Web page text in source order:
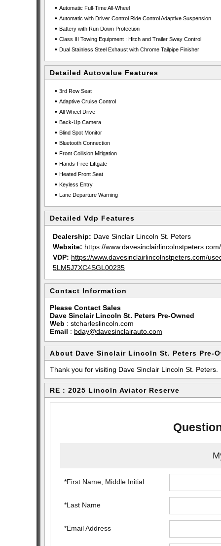
• Automatic Full-Time All-Wheel
• Automatic with Driver Control Ride Control Adaptive Suspension
• Battery with Run Down Protection
• Class III Towing Equipment : Hitch and Trailer Sway Control
• Dual Stainless Steel Exhaust with Chrome Tailpipe Finisher
Detailed Autovalue Features
• 3rd Row Seat
• Adaptive Cruise Control
• All Wheel Drive
• Back-Up Camera
• Blind Spot Monitor
• Bluetooth Connection
• Front Collision Mitigation
• Hands-Free Liftgate
• Heated Front Seat
• Keyless Entry
• Lane Departure Warning
Detailed Vdp Features
Dealership: Dave Sinclair Lincoln St. Peters
Website: https://www.davesinclairlincolnstpeters.com/
VDP: https://www.davesinclairlincolnstpeters.com/
5LM5J7XC4SGL00235
Contact Information
Please Contact Sales
Dave Sinclair Lincoln St. Peters Pre-Owned
Web : stcharleslincoln.com
Email : bday@davesinclairauto.com
About Dave Sinclair Lincoln St. Peters Pre-
Thank you for visiting Dave Sinclair Lincoln St. Peters.
RE : 2025 Lincoln Aviator Reserve
*First Name, Middle Initial
*Last Name
*Email Address